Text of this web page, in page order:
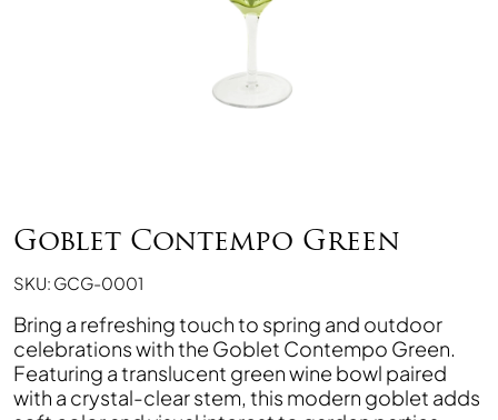
Goblet Contempo Green
SKU: GCG-0001
Bring a refreshing touch to spring and outdoor
celebrations with the Goblet Contempo Green.
Featuring a translucent green wine bowl paired
with a crystal-clear stem, this modern goblet adds